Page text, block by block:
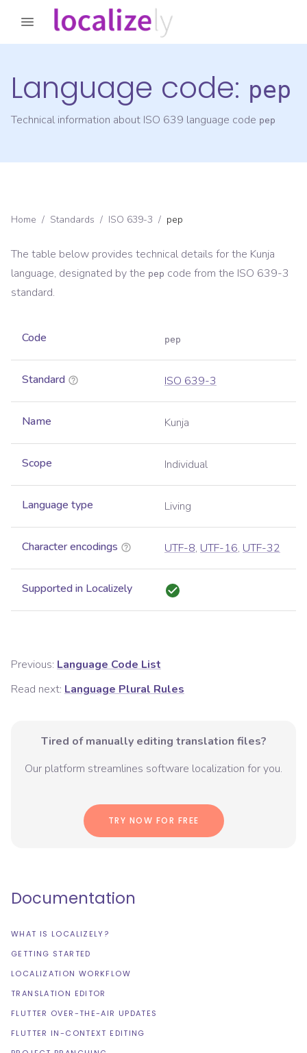
Language code: pep
Technical information about ISO 639 language code pep
Home / Standards / ISO 639-3 / pep
The table below provides technical details for the Kunja
language, designated by the pep code from the ISO 639-3
standard.
Code pep
Standard ISO 639-3
Name Kunja
Scope Individual
Language type Living
Character encodings UTF-8, UTF-16, UTF-32
Supported in Localizely
Previous: Language Code List
Read next: Language Plural Rules
Tired of manually editing translation files?
Our platform streamlines software localization for you.
TRY NOW FOR FREE
Documentation
WHAT IS LOCALIZELY?
GETTING STARTED
LOCALIZATION WORKFLOW
TRANSLATION EDITOR
FLUTTER OVER-THE-AIR UPDATES
FLUTTER IN-CONTEXT EDITING